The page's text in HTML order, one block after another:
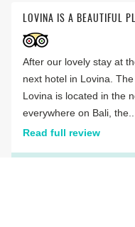
LOVINA IS A BEAUTIFUL
After our lovely stay at
next hotel in Lovina.
Lovina is located in the
everywhere on Bali, the...
Read full review